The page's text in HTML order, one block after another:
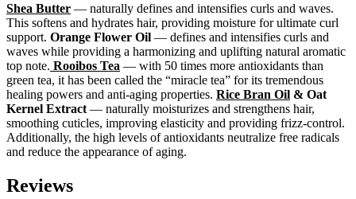
Shea Butter — naturally defines and intensifies curls and waves.
This softens and hydrates hair, providing moisture for ultimate curl
support. Orange Flower Oil — defines and intensifies curls and
waves while providing a harmonizing and uplifting natural aromatic
top note. Rooibos Tea — with 50 times more antioxidants than
green tea, it has been called the “miracle tea” for its tremendous
healing powers and anti-aging properties. Rice Bran Oil & Oat
Kernel Extract — naturally moisturizes and strengthens hair,
smoothing cuticles, improving elasticity and providing frizz-control.
Additionally, the high levels of antioxidants neutralize free radicals
and reduce the appearance of aging.
Reviews